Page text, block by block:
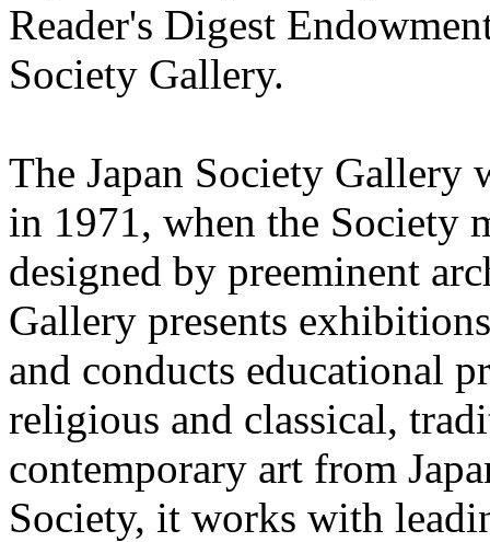
Reader's Digest
Society Gallery.
The Japan Society Gallery
in 1971, when the Society
designed by preeminent
Gallery presents
and conducts educational
religious and classical,
contemporary art from
Society, it works with